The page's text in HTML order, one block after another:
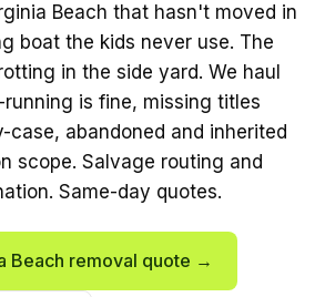
Beach that hasn't moved in
boat the kids never use. The
in the side yard. We haul
is fine, missing titles
case, abandoned and inherited
scope. Salvage routing and
Same-day quotes.
Beach removal quote →